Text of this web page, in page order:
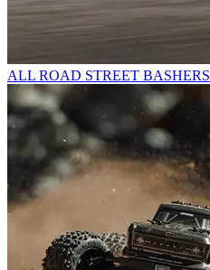
ALL ROAD STREET BASHERS